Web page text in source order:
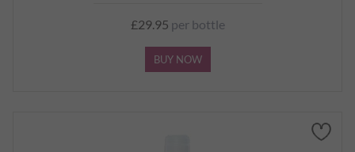
£29.95 per bottle
BUY NOW